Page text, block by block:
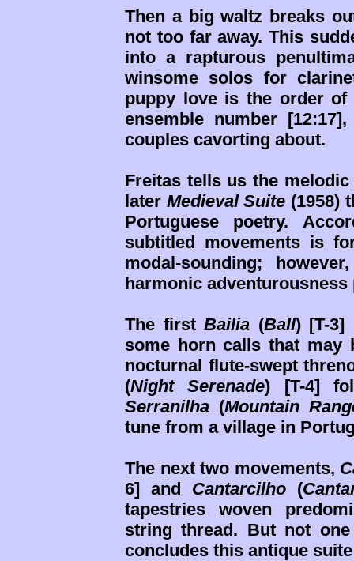
Then a big waltz breaks
not too far away. This
into a rapturous
winsome solos for
puppy love is the order
ensemble number
couples cavorting about.
Freitas tells us the
later Medieval Suite (1958)
Portuguese poetry.
subtitled movements is
modal-sounding;
harmonic adventurousness
The firstBailia (Ball) [T-3]
some horn calls that
nocturnal flute-swept
(Night Serenade) [T-4]
Serranilha (Mountain
tune from a village in
The next two movements,
6] and Cantarcilho (
tapestries woven
string thread. But not
concludes this antique